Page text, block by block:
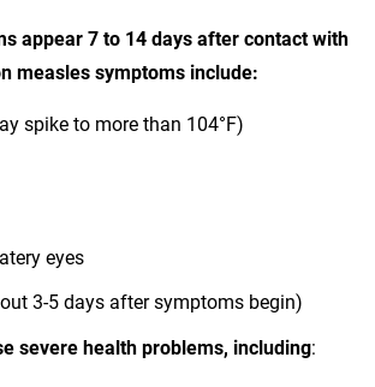
appear 7 to 14 days after contact with
measles symptoms include:
spike to more than 104°F)
eyes
3-5 days after symptoms begin)
severe health problems, including: